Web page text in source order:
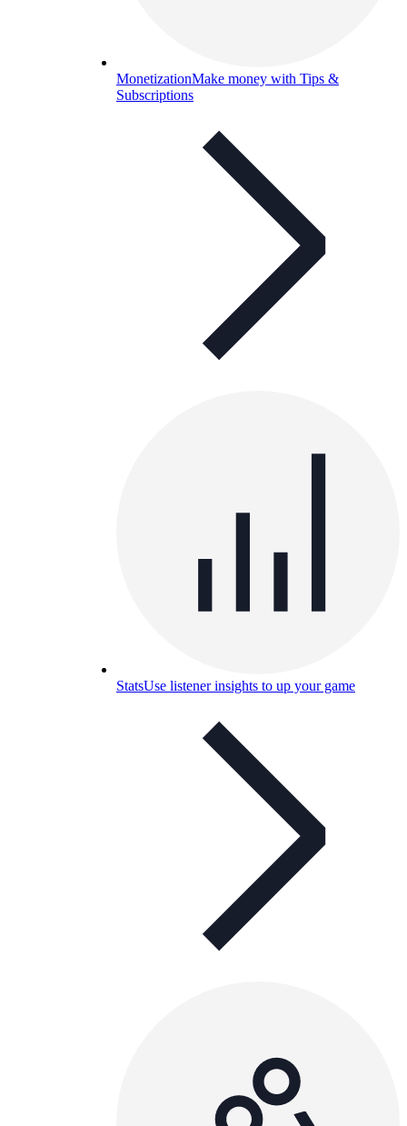
MonetizationMake money with Tips &
Subscriptions
StatsUse listener insights to up your game